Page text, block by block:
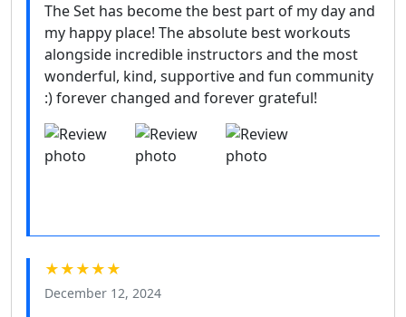
The Set has become the best part of my day and
my happy place! The absolute best workouts
alongside incredible instructors and the most
wonderful, kind, supportive and fun community
:) forever changed and forever grateful!
★★★★★
December 12, 2024